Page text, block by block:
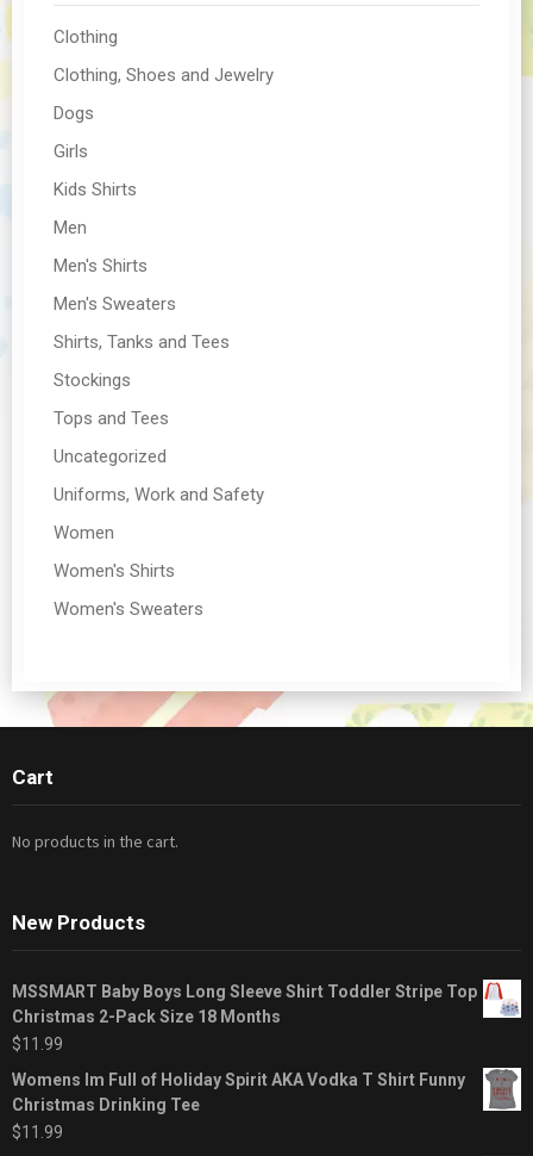
Clothing
Clothing, Shoes and Jewelry
Dogs
Girls
Kids Shirts
Men
Men's Shirts
Men's Sweaters
Shirts, Tanks and Tees
Stockings
Tops and Tees
Uncategorized
Uniforms, Work and Safety
Women
Women's Shirts
Women's Sweaters
Cart
No products in the cart.
New Products
MSSMART Baby Boys Long Sleeve Shirt Toddler Stripe Top
Christmas 2-Pack Size 18 Months
$11.99
Womens Im Full of Holiday Spirit AKA Vodka T Shirt Funny
Christmas Drinking Tee
$11.99